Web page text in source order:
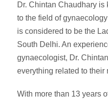
Dr. Chintan Chaudhary is
to the field of
is considered to be the
South Delhi. An
gynaecologist, Dr.
everything related to their
With more than 13 years